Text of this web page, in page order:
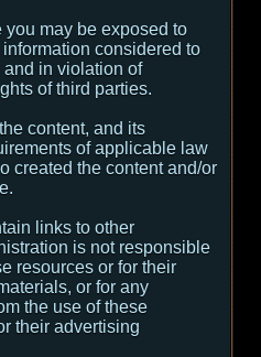
may be exposed to
considered to
and in violation of
of third parties.
content, and its
of applicable law
created the content and/or
links to other
is not responsible
resources or for their
or for any
the use of these
their advertising